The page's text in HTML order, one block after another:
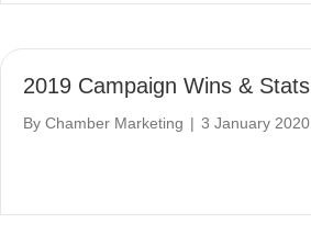
2019 Campaign Wins & Stats
By Chamber Marketing | 3 January 2020